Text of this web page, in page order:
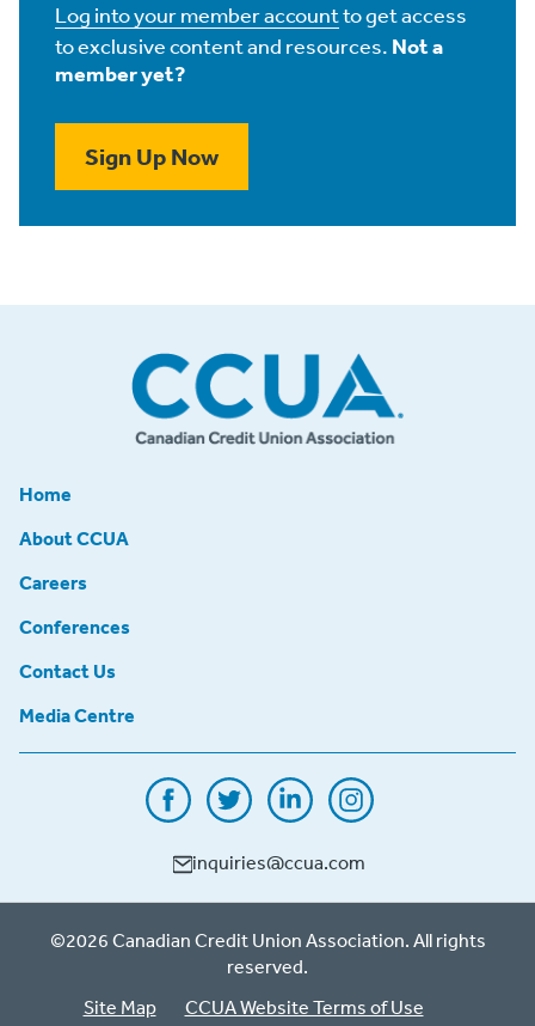
Log into your member accountto get access
to exclusive content and resources. Not a
member yet?
Sign Up Now
Home
About CCUA
Careers
Conferences
Contact Us
Media Centre
inquiries@ccua.com
©2026 Canadian Credit Union Association. All rights
reserved.
Site Map
CCUA Website Terms of Use